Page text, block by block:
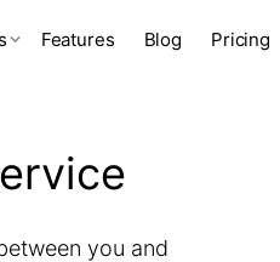
Features Blog Pricing
you and